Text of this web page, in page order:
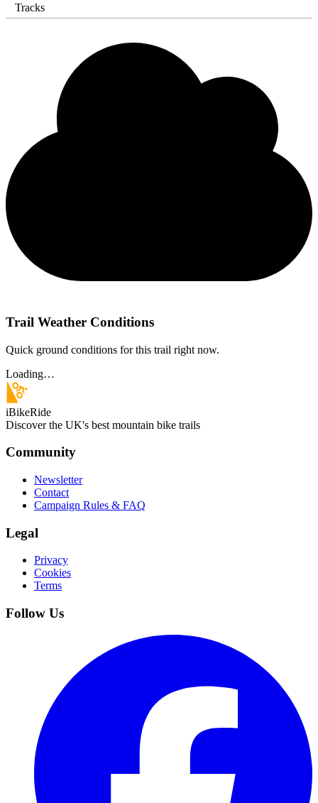
Tracks
Trail Weather Conditions
Quick ground conditions for this trail right now.
Loading…
iBikeRide
Discover the UK's best mountain bike trails
Community
Newsletter
Contact
Campaign Rules & FAQ
Legal
Privacy
Cookies
Terms
Follow Us